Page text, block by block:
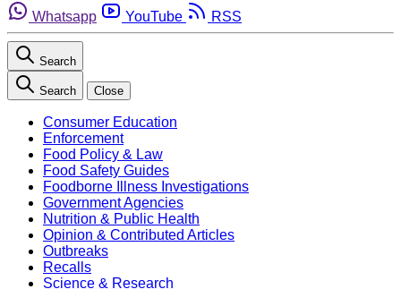
Whatsapp
YouTube RSS
Search
Search Close
Consumer Education
Enforcement
Food Policy & Law
Food Safety Guides
Foodborne Illness Investigations
Government Agencies
Nutrition & Public Health
Opinion & Contributed Articles
Outbreaks
Recalls
Science & Research